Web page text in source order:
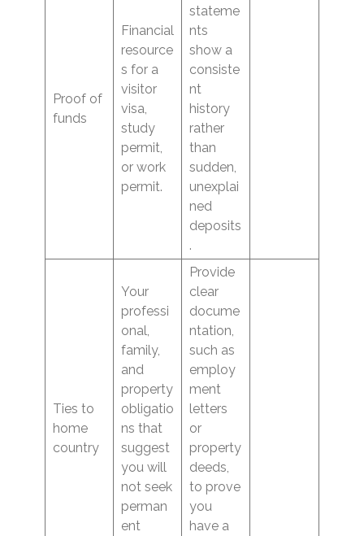
Proof of
funds
Financial
resource
s for a
visitor
visa,
study
permit,
or work
permit.
stateme
nts
show a
consiste
nt
history
rather
than
sudden,
unexplai
ned
deposits
.
Ties to
home
country
Your
professi
onal,
family,
and
property
obligatio
ns that
suggest
you will
not seek
perman
ent
Provide
clear
docume
ntation,
such as
employ
ment
letters
or
property
deeds,
to prove
you
have a